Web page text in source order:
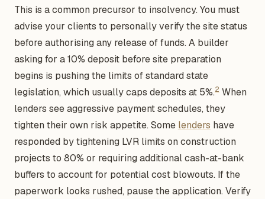
This is a common precursor to insolvency. You must
advise your clients to personally verify the site status
before authorising any release of funds. A builder
asking for a 10% deposit before site preparation
begins is pushing the limits of standard state
legislation, which usually caps deposits at 5%.2 When
lenders see aggressive payment schedules, they
tighten their own risk appetite. Some lenders have
responded by tightening LVR limits on construction
projects to 80% or requiring additional cash-at-bank
buffers to account for potential cost blowouts. If the
paperwork looks rushed, pause the application. Verify